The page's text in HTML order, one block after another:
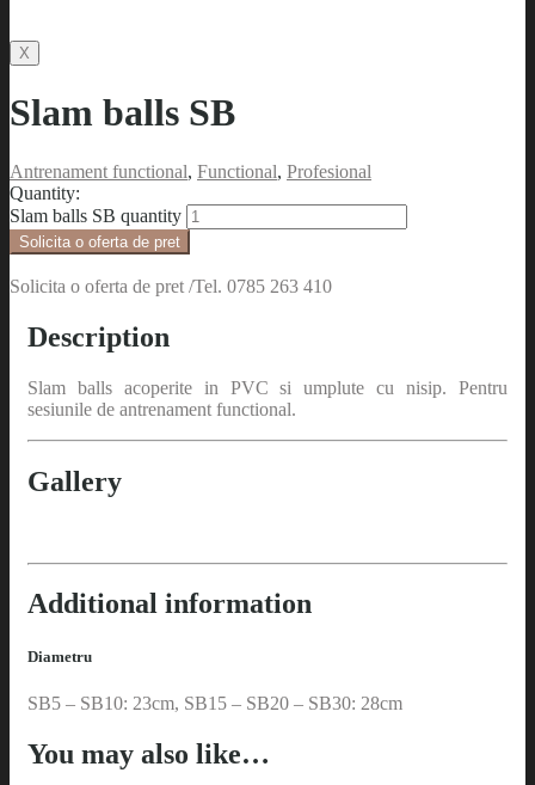
X
Slam balls SB
Antrenament functional, Functional, Profesional
Quantity:
Slam balls SB quantity
Solicita o oferta de pret /Tel. 0785 263 410
sesiunile de antrenament functional.